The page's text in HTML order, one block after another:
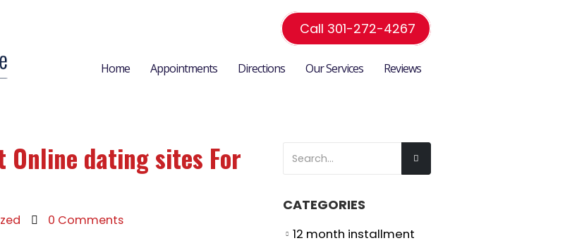
Call 301-272-4267
Home Appointments Directions Our Services Reviews
Online dating sites For
0 Comments
CATEGORIES
12 month installment